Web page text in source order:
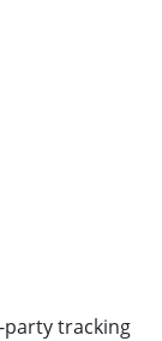
party tracking